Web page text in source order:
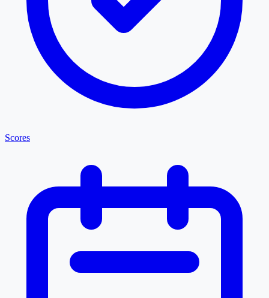
Scores